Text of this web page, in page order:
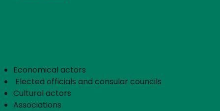
Economical actors
​ Elected officials and consular councils
Cultural actors
Associations